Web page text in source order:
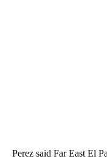
Perez said Far East El